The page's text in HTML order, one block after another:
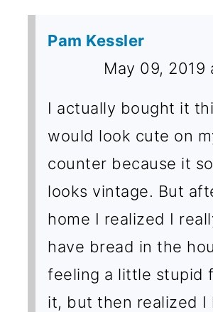
Pam Kessler
May 09, 2019
I actually bought it
would look cute on
counter because it
looks vintage. But
home I realized I
have bread in the
feeling a little stupid
it, but then realized I